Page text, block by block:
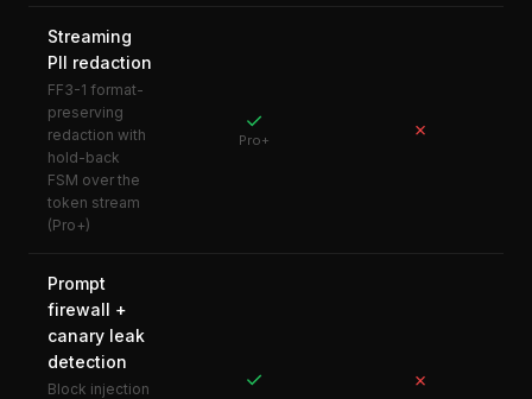
Streaming
PII redaction
FF3-1 format-
preserving
redaction with
hold-back
FSM over the
token stream
(Pro+)
✓
Pro+ ✗
Prompt
firewall +
canary leak
detection
Block injection
✓ ✗